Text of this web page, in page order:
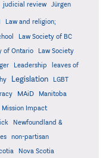
judicial review Jürgen
Law and religion;
Law Society of BC
of Ontario
Law Society
Leadership
leaves of
Legislation
LGBT
MAiD Manitoba
Mission Impact
Newfoundland &
non-partisan
Nova Scotia